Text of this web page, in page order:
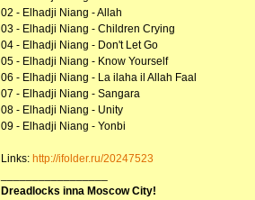
02 - Elhadji Niang - Allah
03 - Elhadji Niang - Children Crying
04 - Elhadji Niang - Don't Let Go
05 - Elhadji Niang - Know Yourself
06 - Elhadji Niang - La ilaha il Allah Faal
07 - Elhadji Niang - Sangara
08 - Elhadji Niang - Unity
09 - Elhadji Niang - Yonbi
Links: http://ifolder.ru/20247523
Dreadlocks inna Moscow Сity!